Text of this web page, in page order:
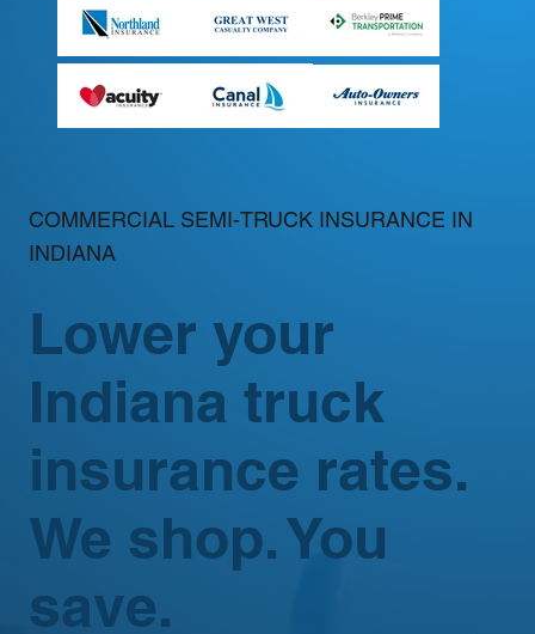
COMMERCIAL SEMI-TRUCK INSURANCE IN
INDIANA
Lower your
Indiana truck
insurance rates.
We shop. You
save.